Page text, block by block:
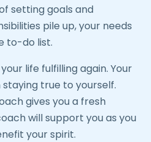
setting goals and
pile up, your needs
to-do list.
life fulfilling again. Your
true to yourself.
gives you a fresh
will support you as you
your spirit.